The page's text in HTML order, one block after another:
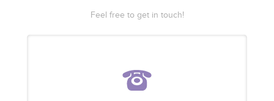
Feel free to get in touch!